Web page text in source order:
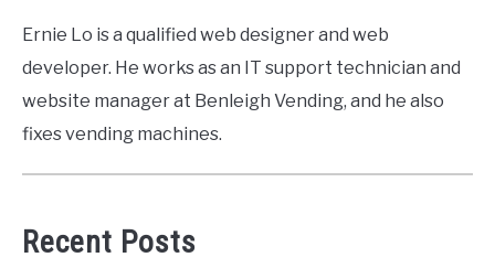
Ernie Lo is a qualified web designer and web
developer. He works as an IT support technician and
website manager at Benleigh Vending, and he also
fixes vending machines.
Recent Posts